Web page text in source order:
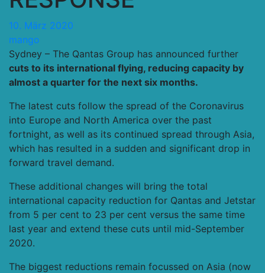
10. März 2020
mango
Sydney – The Qantas Group has announced further
cuts to its international flying, reducing capacity by
almost a quarter for the next six months.
The latest cuts follow the spread of the Coronavirus
into Europe and North America over the past
fortnight, as well as its continued spread through Asia,
which has resulted in a sudden and significant drop in
forward travel demand.
These additional changes will bring the total
international capacity reduction for Qantas and Jetstar
from 5 per cent to 23 per cent versus the same time
last year and extend these cuts until mid-September
2020.
The biggest reductions remain focussed on Asia (now